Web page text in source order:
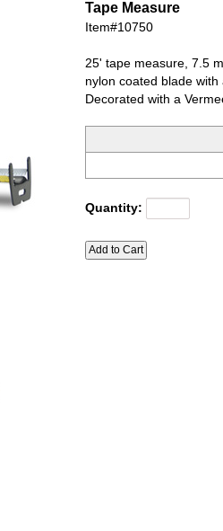
Tape Measure
Item#10750
25' tape measure, 7.5
nylon coated blade
Decorated with a
Quantity: